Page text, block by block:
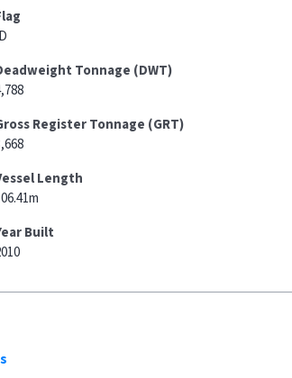
Tonnage (DWT)
Register Tonnage (GRT)
Length
Built